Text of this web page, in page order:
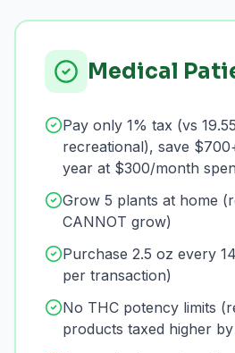
Medical
Pay only 1% tax (vs
recreational), save
year at $300/month
Grow 5 plants at home
CANNOT grow)
Purchase 2.5 oz every
per transaction)
No THC potency limits
products taxed higher